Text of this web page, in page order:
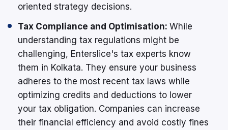
oriented strategy decisions.
Tax Compliance and Optimisation: While
understanding tax regulations might be
challenging, Enterslice's tax experts know
them in Kolkata. They ensure your business
adheres to the most recent tax laws while
optimizing credits and deductions to lower
your tax obligation. Companies can increase
their financial efficiency and avoid costly fines